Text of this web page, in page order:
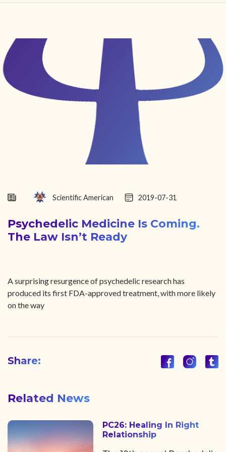
FIND YOUR CENTER
DISCOVER
NEWS
ABOUT
Scientific American 2019-07-31
Psychedelic Medicine Is Coming.
The Law Isn’t Ready
A surprising resurgence of psychedelic research has
produced its first FDA-approved treatment, with more likely
on the way
Share:
Related News
PC26: Healing In Right
Relationship